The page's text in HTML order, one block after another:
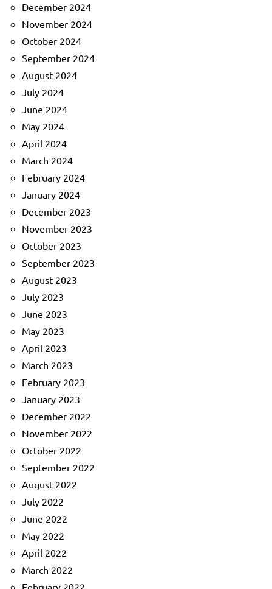
December 2024
November 2024
October 2024
September 2024
August 2024
July 2024
June 2024
May 2024
April 2024
March 2024
February 2024
January 2024
December 2023
November 2023
October 2023
September 2023
August 2023
July 2023
June 2023
May 2023
April 2023
March 2023
February 2023
January 2023
December 2022
November 2022
October 2022
September 2022
August 2022
July 2022
June 2022
May 2022
April 2022
March 2022